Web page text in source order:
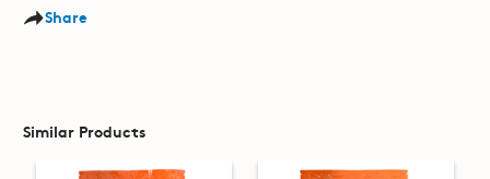
Share
Similar Products